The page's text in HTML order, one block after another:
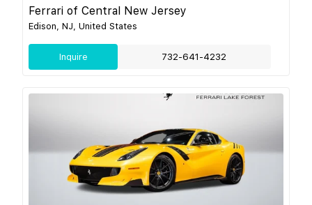
Ferrari of Central New Jersey
Edison, NJ, United States
Inquire 732-641-4232